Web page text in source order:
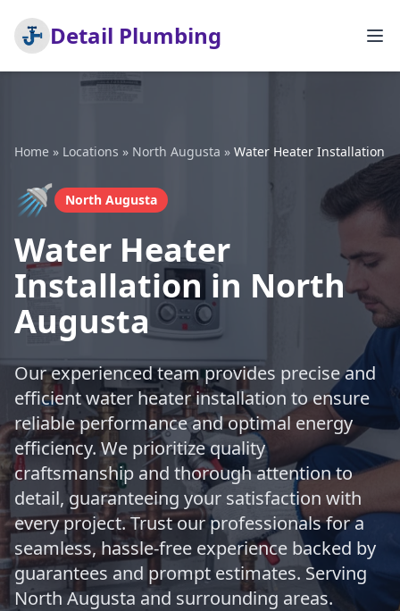
Detail Plumbing
Home » Locations » North Augusta » Water Heater Installation
🚿 North Augusta
Water Heater
Installation in North
Augusta
Our experienced team provides precise and
efficient water heater installation to ensure
reliable performance and optimal energy
efficiency. We prioritize quality
craftsmanship and thorough attention to
detail, guaranteeing your satisfaction with
every project. Trust our professionals for a
seamless, hassle-free experience backed by
guarantees and prompt estimates. Serving
North Augusta and surrounding areas.